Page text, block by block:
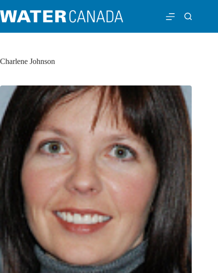
Charlene Johnson